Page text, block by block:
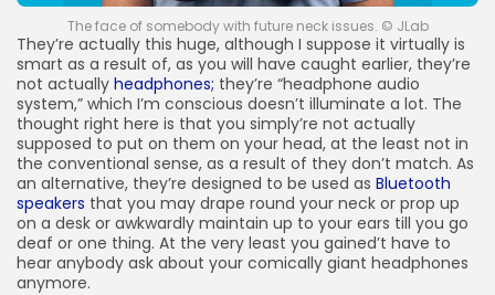
The face of somebody with future neck issues. © JLab
They’re actually this huge, although I suppose it virtually is
smart as a result of, as you will have caught earlier, they’re
not actually headphones; they’re “headphone audio
system,” which I’m conscious doesn’t illuminate a lot. The
thought right here is that you simply’re not actually
supposed to put on them on your head, at the least not in
the conventional sense, as a result of they don’t match. As
an alternative, they’re designed to be used as Bluetooth
speakers that you may drape round your neck or prop up
on a desk or awkwardly maintain up to your ears till you go
deaf or one thing. At the very least you gained’t have to
hear anybody ask about your comically giant headphones
anymore.